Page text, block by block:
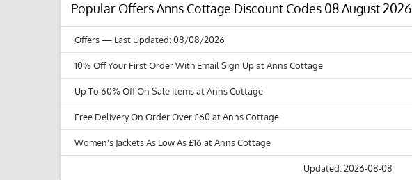
Popular Offers Anns Cottage Discount Codes 08 August 2026
Offers— Last Updated: 08/08/2026
10% Off Your First Order With Email Sign Up at Anns Cottage
Up To 60% Off On Sale Items at Anns Cottage
Free Delivery On Order Over £60 at Anns Cottage
Women's Jackets As Low As £16 at Anns Cottage
Updated: 2026-08-08